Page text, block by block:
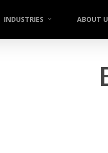
INDUSTRIES ABOUT